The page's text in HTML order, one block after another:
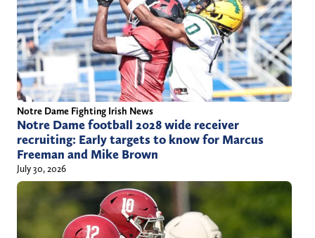
Notre Dame Fighting Irish News
Notre Dame football 2028 wide receiver
recruiting: Early targets to know for Marcus
Freeman and Mike Brown
July 30, 2026